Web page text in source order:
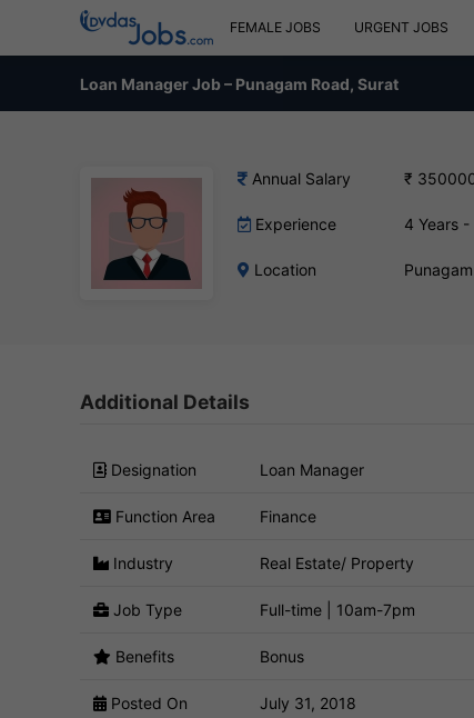
FEMALE JOBS URGENT JOBS
Loan Manager Job – Punagam Road, Surat
Annual Salary ₹
Experience 4 Years -
Location
Additional Details
Designation Loan Manager
Function Area Finance
Industry Real Estate/ Property
Job Type Full-time | 10am-7pm
Benefits Bonus
Posted On July 31, 2018